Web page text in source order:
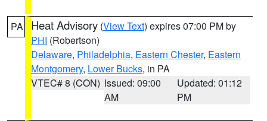
PA Heat Advisory (View Text) expires 07:00 PM by
PHI (Robertson)
Delaware, Philadelphia, Eastern Chester, Eastern
Montgomery, Lower Bucks, in PA
VTEC# 8 (CON) Issued: 09:00
AM
Updated: 01:12
PM